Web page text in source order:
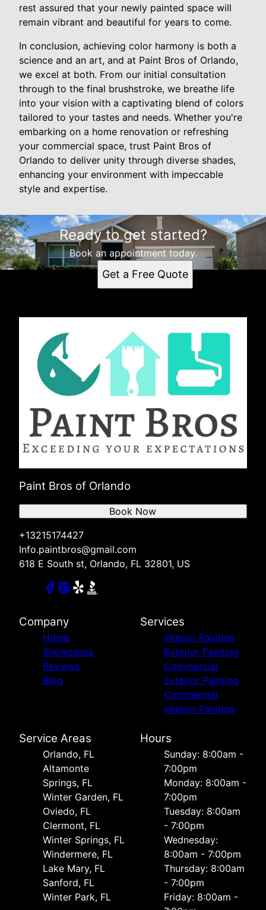
rest assured that your newly painted space will
remain vibrant and beautiful for years to come.
In conclusion, achieving color harmony is both a
science and an art, and at Paint Bros of Orlando,
we excel at both. From our initial consultation
through to the final brushstroke, we breathe life
into your vision with a captivating blend of colors
tailored to your tastes and needs. Whether you're
embarking on a home renovation or refreshing
your commercial space, trust Paint Bros of
Orlando to deliver unity through diverse shades,
enhancing your environment with impeccable
style and expertise.
Ready to get started?
Book an appointment today.
Get a Free Quote
Paint Bros of Orlando
+13215174427
Info.paintbros@gmail.com
618 E South st, Orlando, FL 32801, US
Book Now
Company
Home
Showcases
Reviews
Blog
Services
Interior Painting
Exterior Painting
Commercial
Exterior Painting
Commercial
Interior Painting
Service Areas
Orlando, FL
Altamonte
Springs, FL
Winter Garden, FL
Oviedo, FL
Clermont, FL
Winter Springs, FL
Windermere, FL
Lake Mary, FL
Sanford, FL
Winter Park, FL
Hours
Sunday: 8:00am -
7:00pm
Monday: 8:00am -
7:00pm
Tuesday: 8:00am
- 7:00pm
Wednesday:
8:00am - 7:00pm
Thursday: 8:00am
- 7:00pm
Friday: 8:00am -